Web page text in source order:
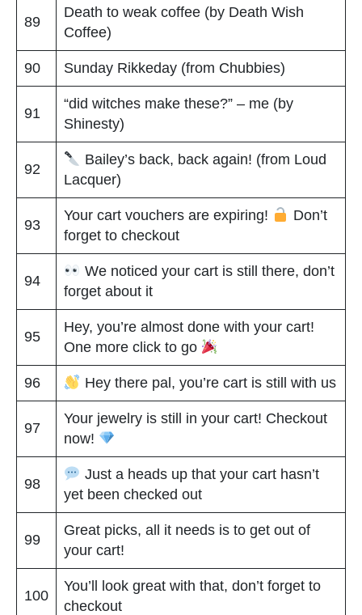
89
Death to weak coffee (by Death Wish
Coffee)
90 Sunday Rikkeday (from Chubbies)
91
“did witches make these?” – me (by
Shinesty)
92
Bailey’s back, back again! (from Loud
Lacquer)
93
Your cart vouchers are expiring!
Don’t
forget to checkout
94
We noticed your cart is still there, don’t
forget about it
95
Hey, you’re almost done with your cart!
One more click to go
96 Hey there pal, you’re cart is still with us
97
Your jewelry is still in your cart! Checkout
now!
98
Just a heads up that your cart hasn’t
yet been checked out
99
Great picks, all it needs is to get out of
your cart!
100
You’ll look great with that, don’t forget to
checkout